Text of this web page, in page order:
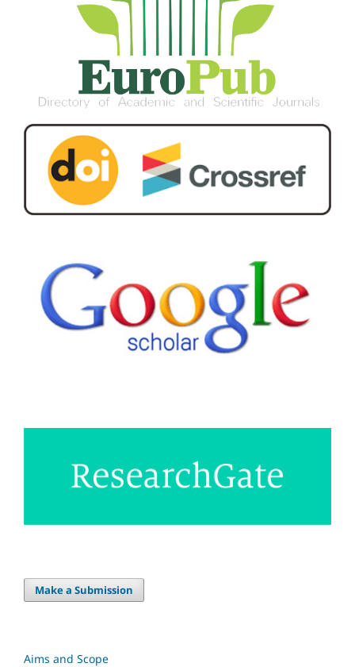
Make a Submission
Aims and Scope